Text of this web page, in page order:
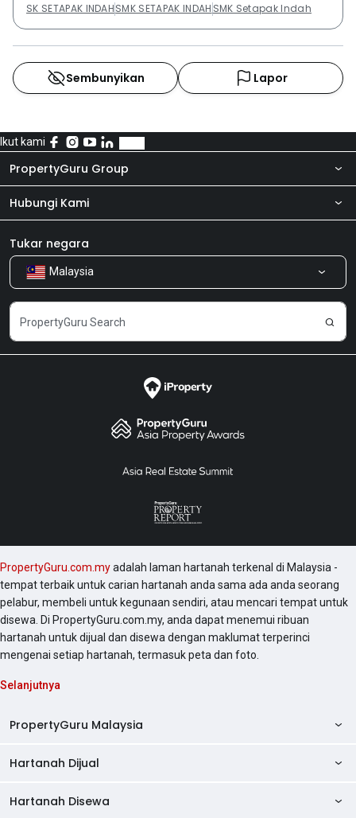
SK SETAPAK INDAHSMK SETAPAK INDAH SMK Setapak Indah
Sembunyikan Lapor
Ikut kami
PropertyGuru Group
Tentang kita
Produk kami
Kerjaya
Hubungi Kami
Bilik Berita
Kongsi Maklum Balas
Tukar negara
Malaysia
PropertyGuru.com.myadalah laman hartanah terkenal di Malaysia -
tempat terbaik untuk carian hartanah anda sama ada anda seorang
pelabur, membeli untuk kegunaan sendiri, atau mencari tempat untuk
disewa. Di PropertyGuru.com.my, anda dapat menemui ribuan
hartanah untuk dijual dan disewa dengan maklumat terperinci
mengenai setiap hartanah, termasuk peta dan foto.
Selanjutnya
PropertyGuru Malaysia
AskGuru
Hartanah Dijual
Kondo Dijual
Hartanah Disewa